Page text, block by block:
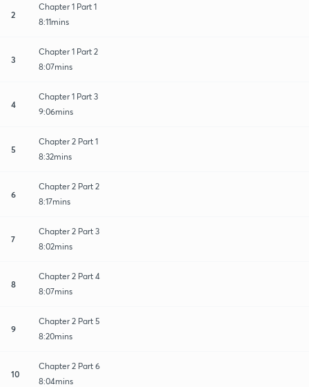
2
Chapter 1 Part 1
8:11mins
3
Chapter 1 Part 2
8:07mins
4
Chapter 1 Part 3
9:06mins
5
Chapter 2 Part 1
8:32mins
6
Chapter 2 Part 2
8:17mins
7
Chapter 2 Part 3
8:02mins
8
Chapter 2 Part 4
8:07mins
9
Chapter 2 Part 5
8:20mins
10
Chapter 2 Part 6
8:04mins